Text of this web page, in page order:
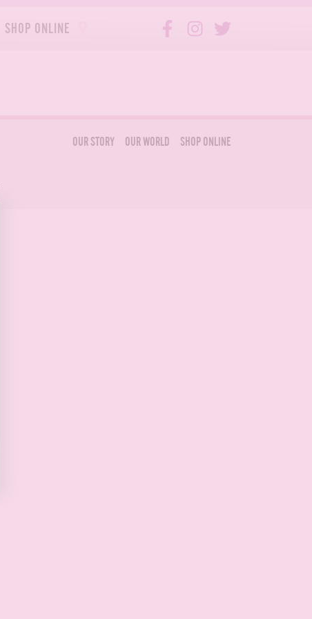
SHOP ONLINE
OUR STORY OUR WORLD SHOP ONLINE